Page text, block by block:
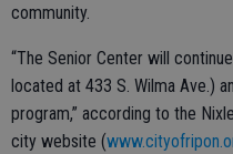
community.
“The Senior Center will
located at 433 S. Wilma Ave.)
program,” according to the
city website (